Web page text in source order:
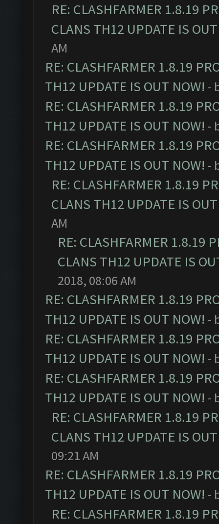
RE: CLASHFARMER 1.8.19
CLANS TH12 UPDATE IS
AM
RE: CLASHFARMER 1.8.19
TH12 UPDATE IS OUT NOW! -
RE: CLASHFARMER 1.8.19
TH12 UPDATE IS OUT NOW! -
RE: CLASHFARMER 1.8.19
TH12 UPDATE IS OUT NOW! -
RE: CLASHFARMER 1.8.19
CLANS TH12 UPDATE IS
AM
RE: CLASHFARMER 1.8.19
CLANS TH12 UPDATE IS
2018, 08:06 AM
RE: CLASHFARMER 1.8.19
TH12 UPDATE IS OUT NOW! -
RE: CLASHFARMER 1.8.19
TH12 UPDATE IS OUT NOW! -
RE: CLASHFARMER 1.8.19
TH12 UPDATE IS OUT NOW! -
RE: CLASHFARMER 1.8.19
CLANS TH12 UPDATE IS
09:21 AM
RE: CLASHFARMER 1.8.19
TH12 UPDATE IS OUT NOW! -
RE: CLASHFARMER 1.8.19